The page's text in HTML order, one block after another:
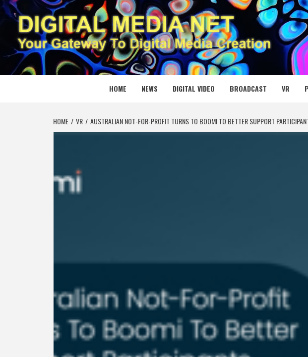
Skip
to
content
DIGITAL
YOUR GATEWAY TO DIGITAL MEDIA CREATION
HOME NEWS DIGITAL VIDEO BROADCAST VR
HOME VR AUSTRALIAN NOT-FOR-PROFIT TURNS TO BOOMI TO BETTER SUPPORT